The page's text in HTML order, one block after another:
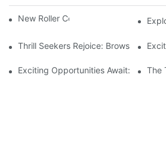
New Roller Coasters for Sale
Thrill Seekers Rejoice: Browse Our
Exciting Opportunities Await: NewThe